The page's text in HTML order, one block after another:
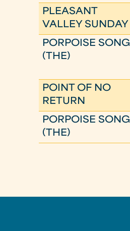
PLEASANT
VALLEY SUNDAY
PORPOISE SONG
(THE)
POINT OF NO
RETURN
PORPOISE SONG
(THE)
g